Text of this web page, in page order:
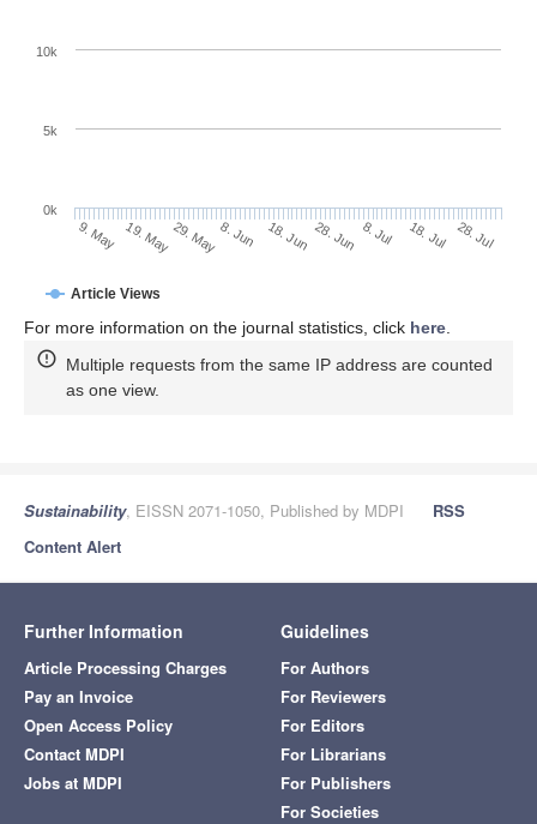
Article Views
9. May 19. May29. May8. Jun 18. Jun 28. Jun 8. Jul 18. Jul 28. Jul
0k
5k
10k
For more information on the journal statistics, click here.
Multiple requests from the same IP address are counted
as one view.
Sustainability, EISSN 2071-1050, Published by MDPI
RSS
Content Alert
Further Information
Article Processing Charges
Pay an Invoice
Open Access Policy
Contact MDPI
Jobs at MDPI
Guidelines
For Authors
For Reviewers
For Editors
For Librarians
For Publishers
For Societies